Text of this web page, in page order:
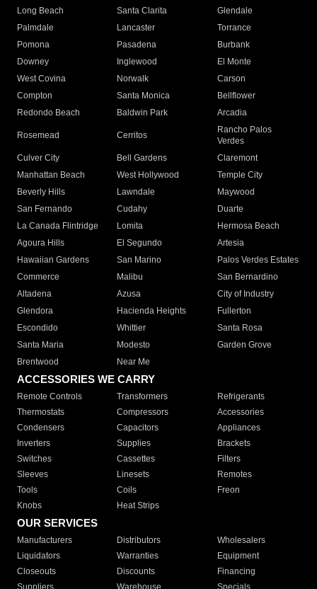
Long Beach
Santa Clarita
Glendale
Palmdale
Lancaster
Torrance
Pomona
Pasadena
Burbank
Downey
Inglewood
El Monte
West Covina
Norwalk
Carson
Compton
Santa Monica
Bellflower
Redondo Beach
Baldwin Park Arcadia
Rosemead Cerritos
Rancho Palos
Verdes
Culver City
Bell Gardens
Claremont
Manhattan Beach
West Hollywood
Temple City
Beverly Hills
Lawndale
Maywood
San Fernando
Cudahy
Duarte
La Canada Flintridge
Lomita
Hermosa Beach
Agoura Hills
El Segundo
Artesia
Hawaiian Gardens
San Marino
Palos Verdes Estates
Commerce
Malibu
San Bernardino
Altadena
Azusa
City of Industry
Glendora
Hacienda Heights
Fullerton
Escondido
Whittier
Santa Rosa
Santa Maria
Modesto
Garden Grove
Brentwood
Near Me
ACCESSORIES WE CARRY
Remote Controls Transformers
Refrigerants
Thermostats
Compressors
Accessories
Condensers
Capacitors
Appliances
Inverters
Supplies
Brackets
Switches
Cassettes
Filters
Sleeves
Linesets
Remotes
Tools
Coils
Freon
Knobs
Heat Strips
OUR SERVICES
Manufacturers Distributors
Wholesalers
Liquidators
Warranties
Equipment
Closeouts
Discounts
Financing